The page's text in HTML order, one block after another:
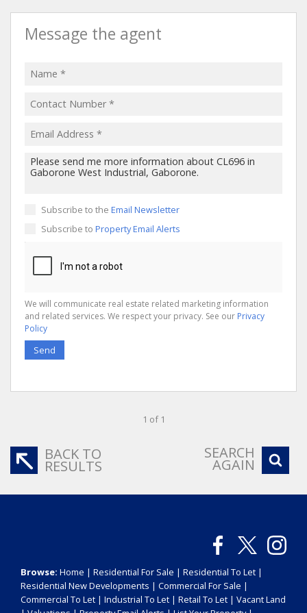
Message the agent
Subscribe to the Email Newsletter
Subscribe to Property Email Alerts
We will communicate real estate related marketing information
and related services. We respect your privacy. See our Privacy
Policy
Send
1 of 1
BACK TO
RESULTS
SEARCH
AGAIN
Browse: Home | Residential For Sale | Residential To Let |
Residential New Developments | Commercial For Sale |
Commercial To Let | Industrial To Let | Retail To Let | Vacant Land